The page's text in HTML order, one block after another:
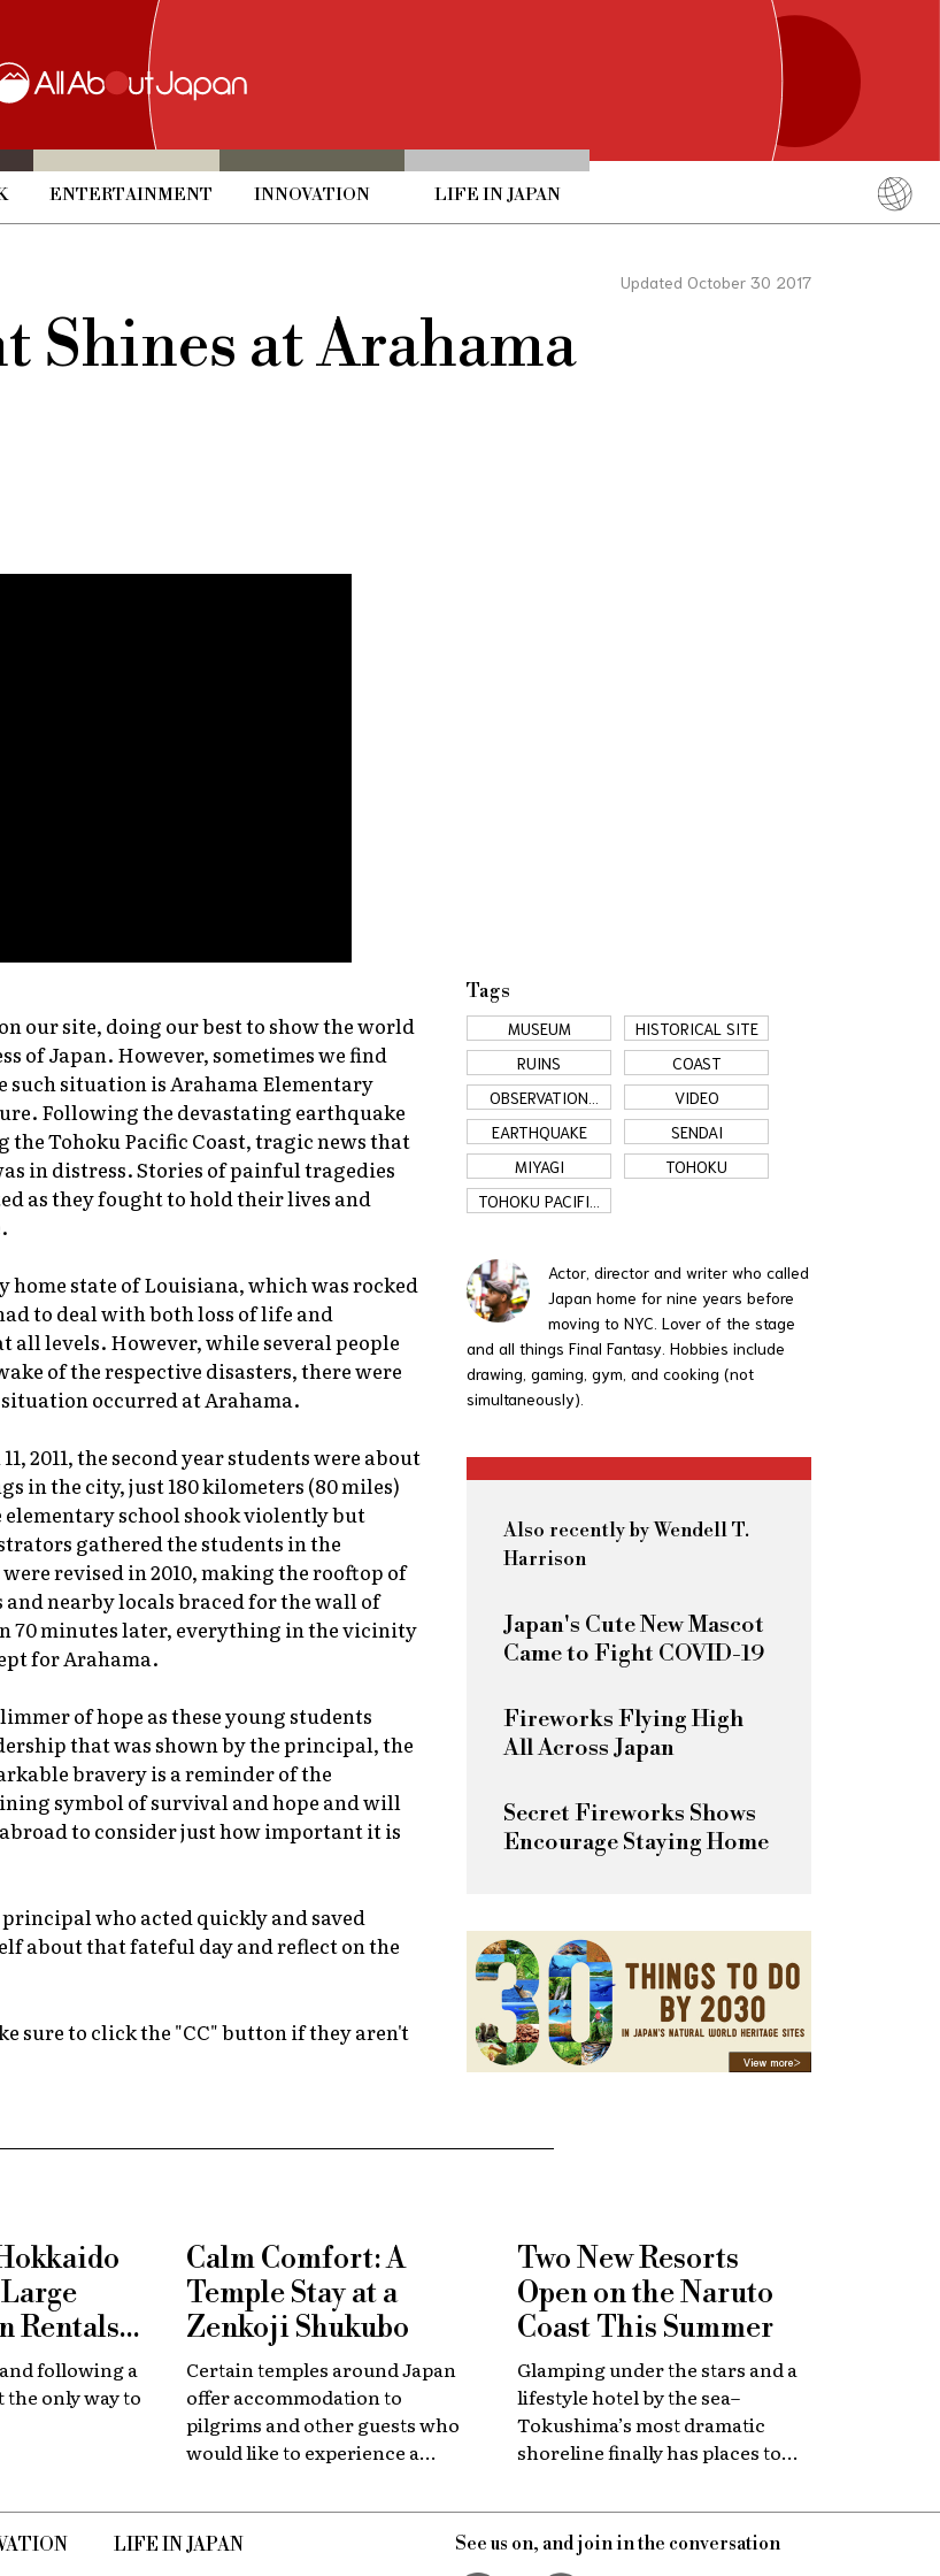
ENTERTAINMENT INNOVATION LIFE IN JAPAN
简体中文
Updated October 30 2017
Shines at Arahama
our site, doing our best to show the world
of Japan. However, sometimes we find
situation is Arahama Elementary
Following the devastating earthquake
Tohoku Pacific Coast, tragic news that
in distress. Stories of painful tragedies
as they fought to hold their lives and
home state of Louisiana, which was rocked
to deal with both loss of life and
levels. However, while several people
of the respective disasters, there were
occurred at Arahama.
2011, the second year students were about
in the city, just 180 kilometers (80 miles)
school shook violently but
gathered the students in the
revised in 2010, making the rooftop of
nearby locals braced for the wall of
70 minutes later, everything in the vicinity
for Arahama.
of hope as these young students
that was shown by the principal, the
bravery is a reminder of the
symbol of survival and hope and will
to consider just how important it is
who acted quickly and saved
about that fateful day and reflect on the
sure to click the "CC" button if they aren't
Tags
MUSEUM
HISTORICAL SITE
RUINS
COAST
OBSERVATION
DECK
VIDEO
EARTHQUAKE
SENDAI
MIYAGI
TOHOKU
TOHOKU PACIFIC
COAST
Actor, director and writer who called
Japan home for nine years before
moving to NYC. Lover of the stage
and all things Final Fantasy. Hobbies include
drawing, gaming, gym, and cooking (not
simultaneously).
Also recently by Wendell T.
Harrison
Japan's Cute New Mascot
Came to Fight COVID-19
Fireworks Flying High
All Across Japan
Secret Fireworks Shows
Encourage Staying Home
Rentals
at New
following a
only way to
Calm Comfort: A
Temple Stay at a
Zenkoji Shukubo
Certain temples around Japan
offer accommodation to
pilgrims and other guests who
would like to experience a
the country's spiritual heritage.
Two New Resorts
Open on the Naruto
Coast This Summer
Glamping under the stars and a
lifestyle hotel by the sea–
Tokushima’s most dramatic
shoreline finally has places to
LIFE IN JAPAN See us on, and join in the conversation